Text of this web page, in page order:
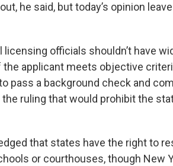
he said, but today’s opinion
officials shouldn’t have
applicant meets objective
pass a background check and
the ruling that would prohibit the
that states have the right to
or courthouses, though New